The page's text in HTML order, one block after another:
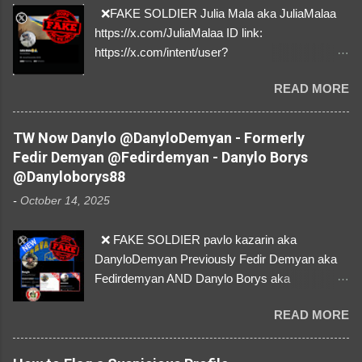
❌FAKE SOLDIER Julia Mala aka JuliaMalaa
https://x.com/JuliaMalaa ID link:
https://x.com/intent/user?
1058406025231888384 ⚠️ IMPERSONATES
✅A REAL FEMALE SOLDIER from Ukraine ⚠️
by stealing pictures off Instagram Like, Share,
and give us a Follow! Let's warn everybody and
their mum about the scammers stealing
donations from Ukraine! ❣️They are many, but
so are we!❣️
READ MORE
TW Now Danylo @DanyloDemyan - Formerly
Fedir Demyan @Fedirdemyan - Danylo Borys
@Danyloborys88
- October 14, 2025
❌ FAKE SOLDIER pavlo kazarin aka
DanyloDemyan Previously Fedir Demyan aka
Fedirdemyan AND Danylo Borys aka
Link https://x.com/i/user/3329196219 ID:
3329196219 ⚠️ NOW IMPERSONATES ✅
https://www.instagram.com/svityaz_001/
READ MORE